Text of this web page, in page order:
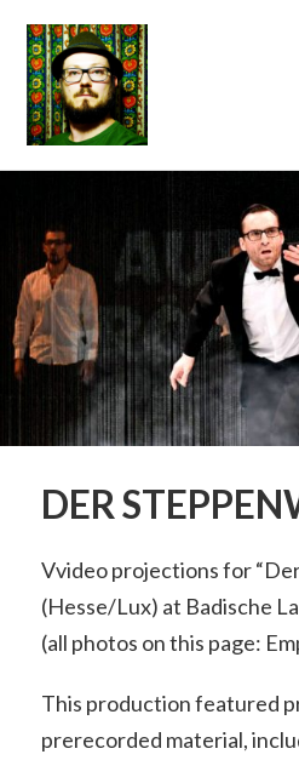
DER
Vvideo projections for
(Hesse/Lux) at Badische
(all photos on this page:
This production featured
prerecorded material,